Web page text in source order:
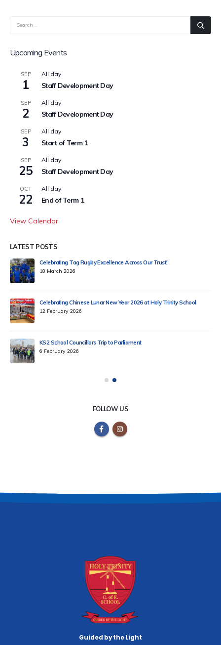
Upcoming Events
SEP
1
All day
Staff Development Day
SEP
2
All day
Staff Development Day
SEP
3
All day
Start of Term 1
SEP
25
All day
Staff Development Day
OCT
22
All day
End of Term 1
View Calendar
LATEST POSTS
Celebrating Tag Rugby Excellence Across Our Trust!
18 March 2026
Celebrating Chinese Lunar New Year 2026 at Holy Trinity School
12 February 2026
KS2 School Councillors Trip to Parliament
6 February 2026
FOLLOW US
Guided by the Light